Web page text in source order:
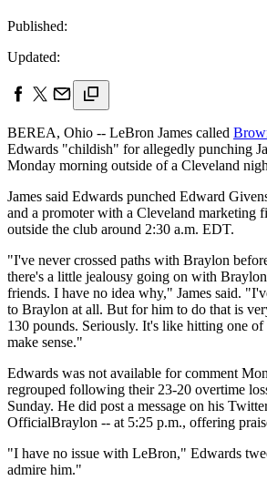
Published:
Updated:
BEREA, Ohio -- LeBron James called
Edwards "childish" for allegedly punching
Monday morning outside of a Cleveland
James said Edwards punched Edward
and a promoter with a Cleveland marketing
outside the club around 2:30 a.m. EDT.
"I've never crossed paths with Braylon
there's a little jealousy going on with
friends. I have no idea why," James said.
to Braylon at all. But for him to do that is
130 pounds. Seriously. It's like hitting one
make sense."
Edwards was not available for comment
regrouped following their 23-20 overtime
Sunday. He did post a message on his
OfficialBraylon -- at 5:25 p.m., offering
"I have no issue with LeBron," Edwards
admire him."